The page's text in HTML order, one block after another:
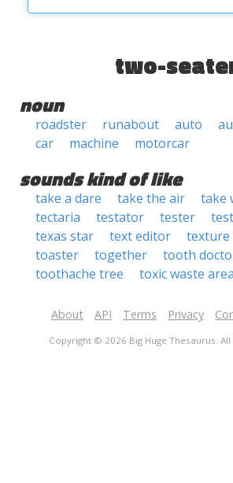
two-
noun
roadster runabout auto
car
machine motorcar
sounds kind of like
take a dare take the air take
tectaria
testator tester
texas star
text editor texture
toaster
together
tooth
toothache tree
toxic waste area
About API Terms Privacy
Copyright © 2026 Big Huge Thesaurus. All